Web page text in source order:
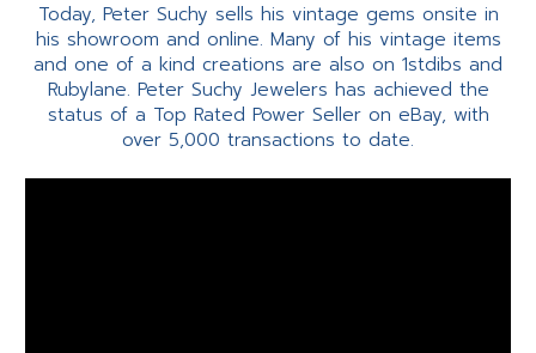
Today, Peter Suchy sells his vintage gems onsite in
his showroom and online. Many of his vintage items
and one of a kind creations are also on 1stdibs and
Rubylane. Peter Suchy Jewelers has achieved the
status of a Top Rated Power Seller on eBay, with
over 5,000 transactions to date.